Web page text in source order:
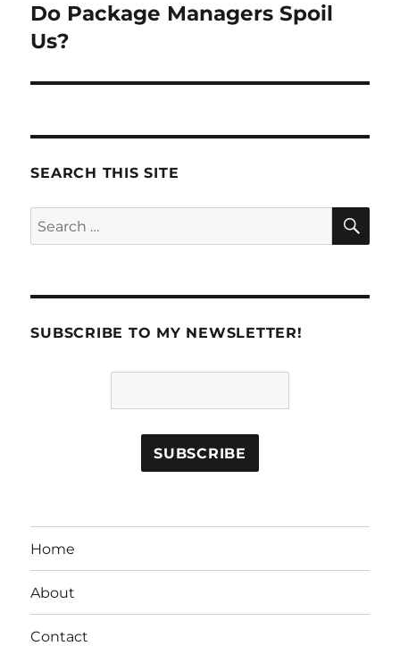
Next
post:
Do Package Managers Spoil
Us?
SEARCH THIS SITE
Search
for:
SUBSCRIBE TO MY NEWSLETTER!
Home
About
Contact